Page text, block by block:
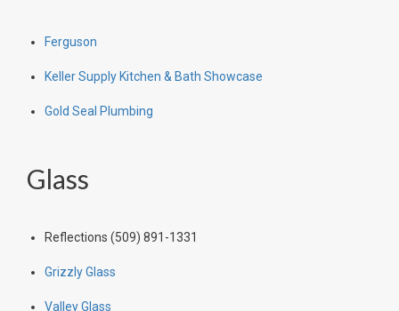
Ferguson
Keller Supply Kitchen & Bath Showcase
Gold Seal Plumbing
Glass
Reflections (509) 891-1331
Grizzly Glass
Valley Glass